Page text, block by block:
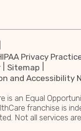
Privacy
Sitemap
and Accessibility
is an Equal
franchise is
Not all services